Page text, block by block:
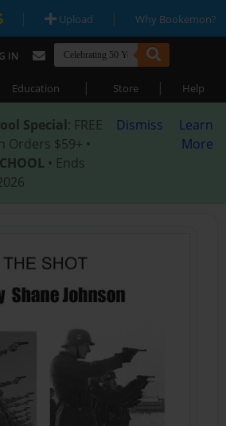
| Upload | Why Bookemon?
IN
Education | Store | Help
Special: FREE
Orders $59+ •
• Ends
Dismiss
Learn
More